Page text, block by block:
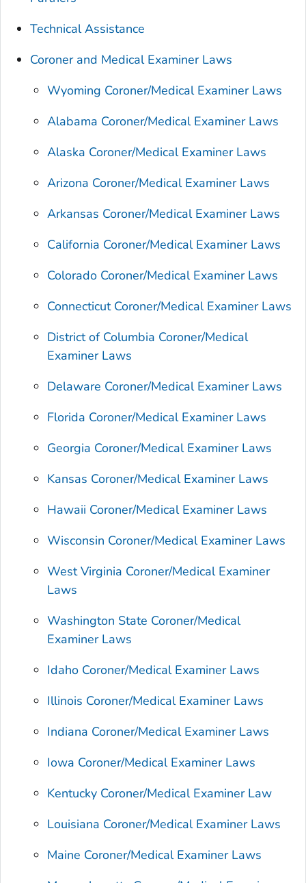
Technical Assistance
Coroner and Medical Examiner Laws
Wyoming Coroner/Medical Examiner Laws
Alabama Coroner/Medical Examiner Laws
Alaska Coroner/Medical Examiner Laws
Arizona Coroner/Medical Examiner Laws
Arkansas Coroner/Medical Examiner Laws
California Coroner/Medical Examiner Laws
Colorado Coroner/Medical Examiner Laws
Connecticut Coroner/Medical Examiner Laws
District of Columbia Coroner/Medical
Examiner Laws
Delaware Coroner/Medical Examiner Laws
Florida Coroner/Medical Examiner Laws
Georgia Coroner/Medical Examiner Laws
Kansas Coroner/Medical Examiner Laws
Hawaii Coroner/Medical Examiner Laws
Wisconsin Coroner/Medical Examiner Laws
West Virginia Coroner/Medical Examiner
Laws
Washington State Coroner/Medical
Examiner Laws
Idaho Coroner/Medical Examiner Laws
Illinois Coroner/Medical Examiner Laws
Indiana Coroner/Medical Examiner Laws
Iowa Coroner/Medical Examiner Laws
Kentucky Coroner/Medical Examiner Law
Louisiana Coroner/Medical Examiner Laws
Maine Coroner/Medical Examiner Laws